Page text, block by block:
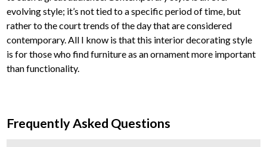
evolving style; it’s not tied to a specific period of time, but
rather to the court trends of the day that are considered
contemporary. All I know is that this interior decorating style
is for those who find furniture as an ornament more important
than functionality.
Frequently Asked Questions